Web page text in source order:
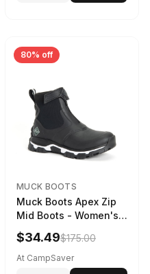
80% off
MUCK BOOTS
Muck Boots Apex Zip
Mid Boots - Women's
Black/White
$34.49$175.00
At CampSaver